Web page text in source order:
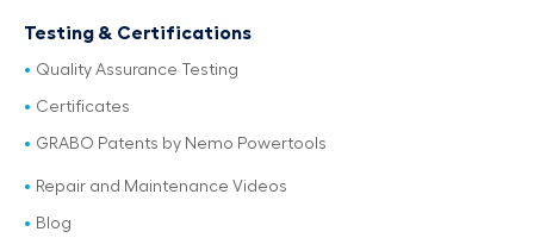
Testing & Certifications
Quality Assurance Testing
Certificates
GRABO Patents by Nemo Powertools
Repair and Maintenance Videos
Blog